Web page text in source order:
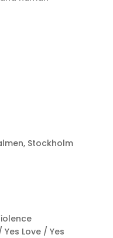
Stockholm
Love / Yes